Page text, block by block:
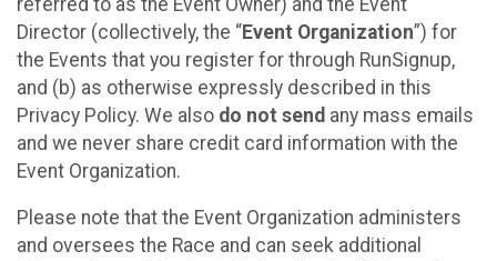
Director (collectively, the “Event Organization”) for
the Events that you register for through RunSignup,
and (b) as otherwise expressly described in this
Privacy Policy. We also do not send any mass emails
and we never share credit card information with the
Event Organization.
Please note that the Event Organization administers
and oversees the Race and can seek additional